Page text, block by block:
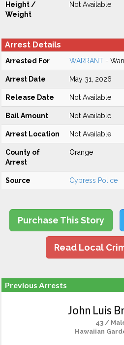
Height /
Weight
Not Available
Arrest Details
Arrested For WARRANT -
Arrest Date May 31, 2026
Release Date Not Available
Bail Amount Not Available
Arrest Location Not Available
County of
Arrest
Orange
Source Cypress Police
Purchase This Story
Read Local
Previous Arrests
John Luis
43 /
Hawaiian